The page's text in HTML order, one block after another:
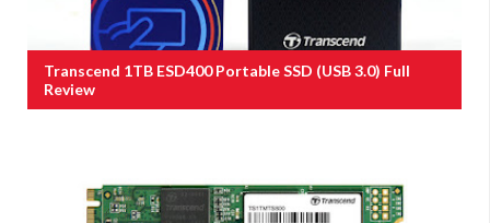
Transcend 1TB ESD400 Portable SSD (USB 3.0) Full
Review